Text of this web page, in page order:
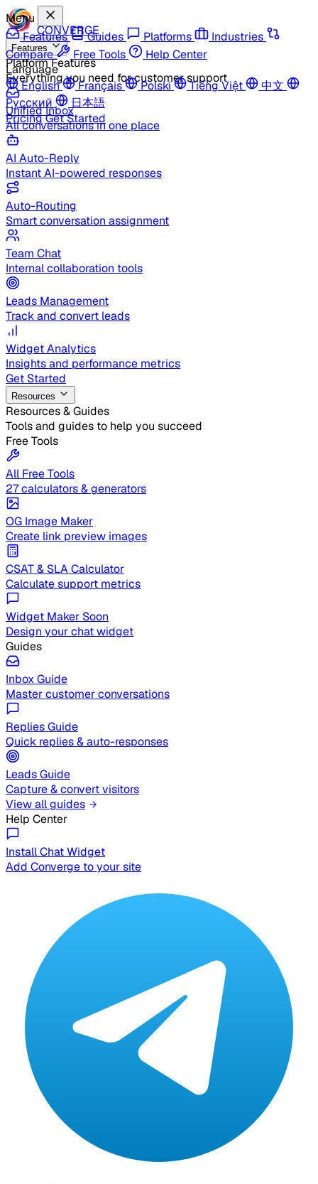
CONVERGE
Features
Platform Features
Everything you need for customer support
Unified Inbox
All conversations in one place
AI Auto-Reply
Instant AI-powered responses
Auto-Routing
Smart conversation assignment
Team Chat
Internal collaboration tools
Leads Management
Track and convert leads
Widget Analytics
Insights and performance metrics
Get Started
Resources
Resources & Guides
Tools and guides to help you succeed
Free Tools
All Free Tools
27 calculators & generators
OG Image Maker
Create link preview images
CSAT & SLA Calculator
Calculate support metrics
Widget Maker Soon
Design your chat widget
Guides
Inbox Guide
Master customer conversations
Replies Guide
Quick replies & auto-responses
Leads Guide
Capture & convert visitors
View all guides
Help Center
Install Chat Widget
Add Converge to your site
Menu
Features
Guides Platforms
Industries
Compare
Free Tools
Help Center
Language
English
Français Polski Tiếng Việt
中文
Русский
日本語
PricingGet Started